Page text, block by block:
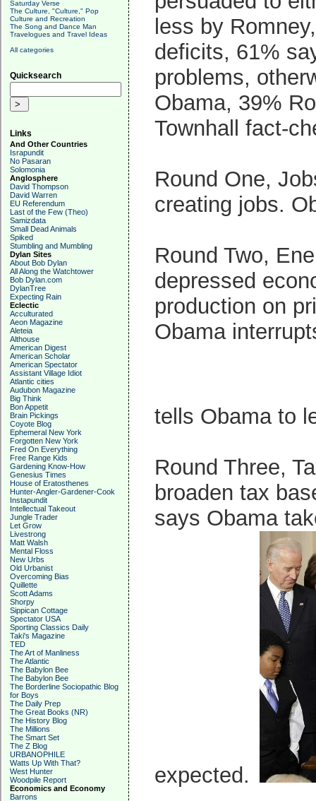
Saturday Verse
The Culture, "Culture," Pop
Culture and Recreation
The Song and Dance Man
Travelogues and Travel Ideas
All categories
Quicksearch
Links
And Other Countries
Israpundit
No Pasaran
Solomonia
Anglosphere
David Thompson
David Warren
EU Referendum
Last of the Few (Theo)
Samizdata
Small Dead Animals
Spiked
Stumbling and Mumbling
Dylan Sites
About Bob Dylan
All Along the Watchtower
Bob Dylan.com
DylanTree
Expecting Rain
Eclectic
Acculturated
Aeon Magazine
Aleteia
Althouse
American Digest
American Scholar
American Spectator
Assistant Village Idiot
Atlantic cities
Audubon Magazine
Big Think
Bon Appetit
Brain Pickings
Coyote Blog
Ephemeral New York
Forgotten New York
Fred On Everything
Free Range Kids
Gardening Know-How
Genesius Times
House of Eratosthenes
Hunter-Angler-Gardener-Cook
Instapundit
Intellectual Takeout
Jungle Trader
Let Grow
Livestrong
Matt Walsh
Mental Floss
New Urbs
Old Urbanist
Overcoming Bias
Quillette
Scott Adams
Shorpy
Sippican Cottage
Spectator USA
Sporting Classics Daily
Taki's Magazine
TED
The Art of Manliness
The Atlantic
The Babylon Bee
The Babylon Bee
The Borderline Sociopathic Blog
for Boys
The Daily Prep
The Great Books (NR)
The History Blog
The Millions
The Smart Set
The Z Blog
URBANOPHILE
Watts Up With That?
West Hunter
Woodpile Report
Economics and Economy
Barrons
less by
deficits, 61%
problems,
Obama, 39%
Townhall fact-
Round One,
creating jobs.
Round Two,
depressed
production on
Obama
tells Obama to
Round Three,
broaden tax
says Obama
expected.